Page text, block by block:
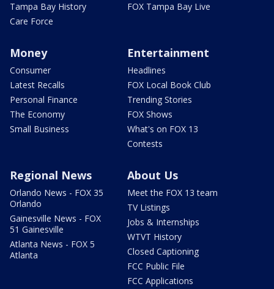
Tampa Bay History
Care Force
FOX Tampa Bay Live
Money
Consumer
Latest Recalls
Personal Finance
The Economy
Small Business
Entertainment
Headlines
FOX Local Book Club
Trending Stories
FOX Shows
What's on FOX 13
Contests
Regional News
Orlando News - FOX 35
Orlando
Gainesville News - FOX
51 Gainesville
Atlanta News - FOX 5
Atlanta
About Us
Meet the FOX 13 team
TV Listings
Jobs & Internships
WTVT History
Closed Captioning
FCC Public File
FCC Applications